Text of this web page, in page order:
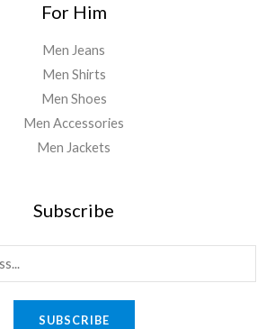
For Him
Men Jeans
Men Shirts
Men Shoes
Men Accessories
Men Jackets
Subscribe
SUBSCRIBE